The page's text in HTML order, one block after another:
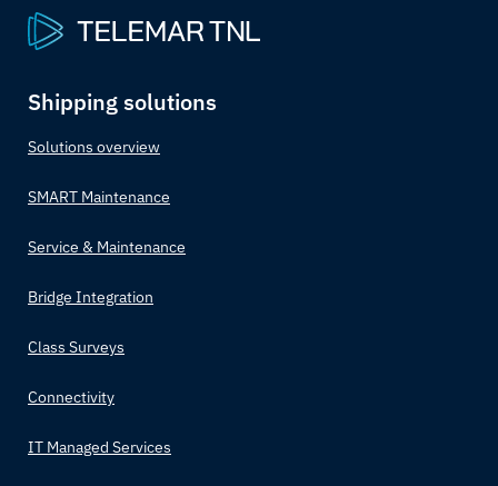
Shipping solutions
Solutions overview
SMART Maintenance
Service & Maintenance
Bridge Integration
Class Surveys
Connectivity
IT Managed Services